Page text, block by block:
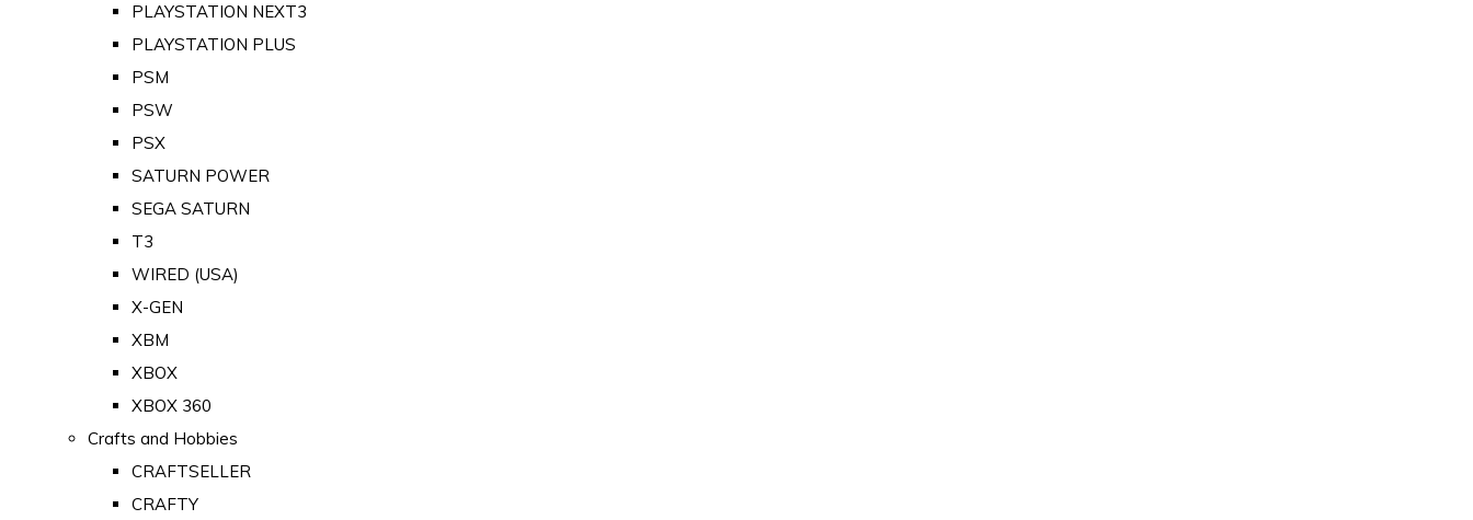
PLAYSTATION NEXT3
PLAYSTATION PLUS
PSM
PSW
PSX
SATURN POWER
SEGA SATURN
T3
WIRED (USA)
X-GEN
XBM
XBOX
XBOX 360
Crafts and Hobbies
CRAFTSELLER
CRAFTY